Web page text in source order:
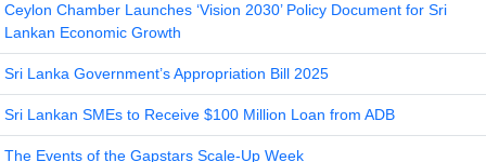
Ceylon Chamber Launches ‘Vision 2030’ Policy Document for Sri
Lankan Economic Growth
Sri Lanka Government’s Appropriation Bill 2025
Sri Lankan SMEs to Receive $100 Million Loan from ADB
The Events of the Gapstars Scale-Up Week